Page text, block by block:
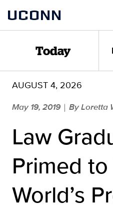
content
UCONN
Today
AUGUST 4, 2026
May 19, 2019 | By Loretta
Law
Primed
World’s